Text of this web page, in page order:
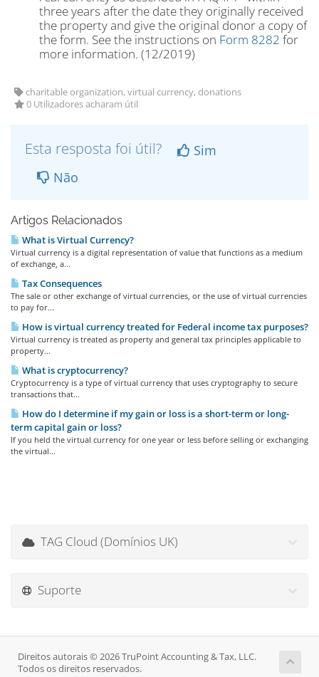
three years after the date they originally received
the property and give the original donor a copy of
the form. See the instructions on Form 8282 for
more information. (12/2019)
charitable organization, virtual currency, donations
0 Utilizadores acharam útil
Esta resposta foi útil?
Sim
Não
Artigos Relacionados
What is Virtual Currency?
Virtual currency is a digital representation of value that functions as a medium
of exchange, a...
Tax Consequences
The sale or other exchange of virtual currencies, or the use of virtual currencies
to pay for...
How is virtual currency treated for Federal income tax purposes?
Virtual currency is treated as property and general tax principles applicable to
property...
What is cryptocurrency?
Cryptocurrency is a type of virtual currency that uses cryptography to secure
transactions that...
How do I determine if my gain or loss is a short-term or long-
term capital gain or loss?
If you held the virtual currency for one year or less before selling or exchanging
the virtual...
TAG Cloud (Domínios UK)
Suporte
Direitos autorais © 2026 TruPoint Accounting & Tax, LLC.
Todos os direitos reservados.